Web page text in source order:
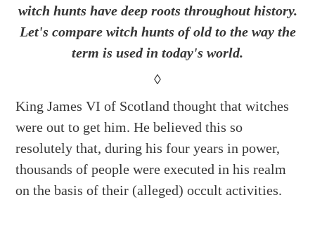
witch hunts have deep roots throughout history.
Let's compare witch hunts of old to the way the
term is used in today's world.
◊
King James VI of Scotland thought that witches
were out to get him. He believed this so
resolutely that, during his four years in power,
thousands of people were executed in his realm
on the basis of their (alleged) occult activities.